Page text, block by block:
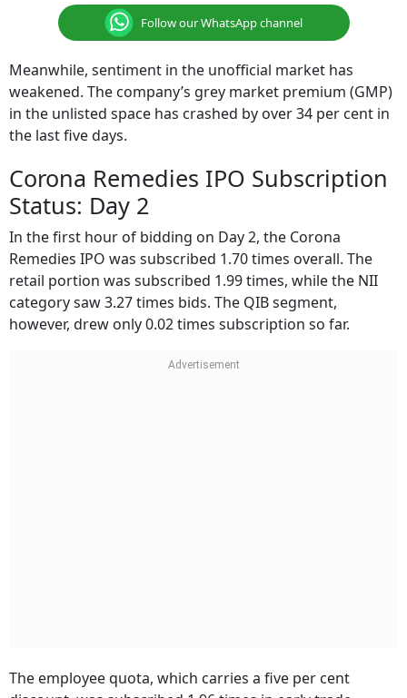
Follow our WhatsApp channel
weakened. The company’s grey market premium (GMP)
in the unlisted space has crashed by over 34 per cent in
the last five days.
Corona Remedies IPO Subscription
Status: Day 2
In the first hour of bidding on Day 2, the Corona
Remedies IPO was subscribed 1.70 times overall. The
retail portion was subscribed 1.99 times, while the NII
category saw 3.27 times bids. The QIB segment,
however, drew only 0.02 times subscription so far.
discount, was subscribed 1.96 times in early trade.